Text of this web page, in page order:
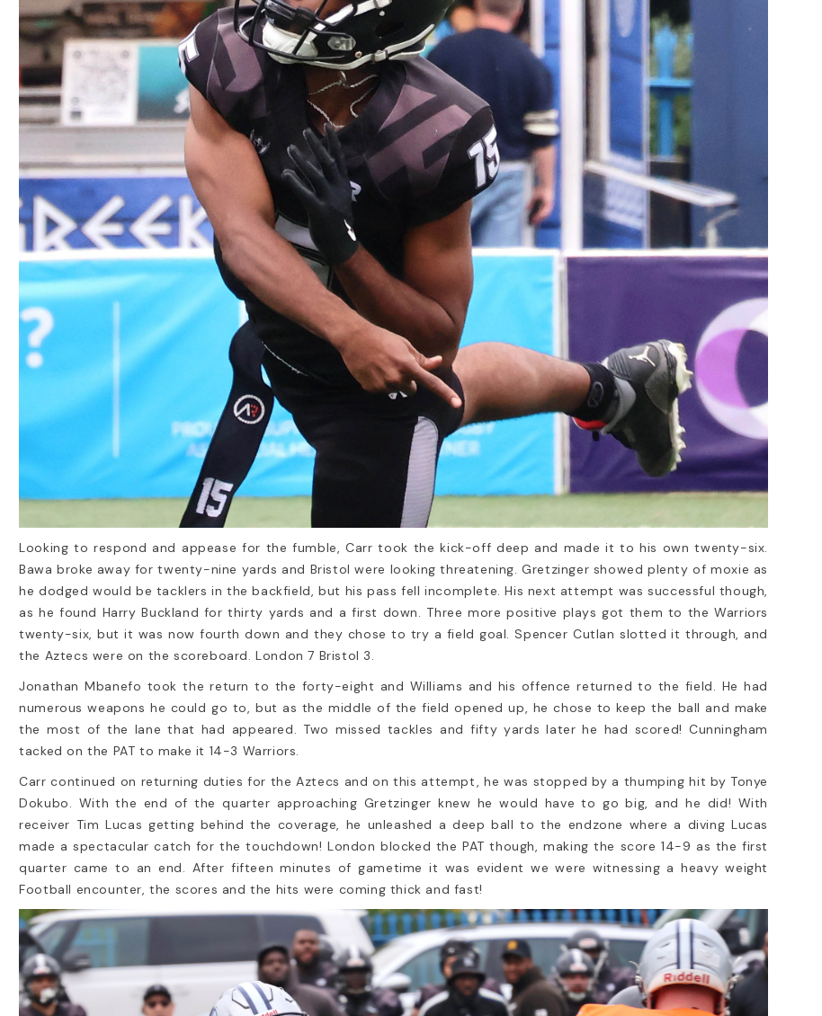
Looking to respond and appease for the fumble, Carr took the kick-off deep and made it to his own twenty-six.
Bawa broke away for twenty-nine yards and Bristol were looking threatening. Gretzinger showed plenty of moxie as
he dodged would be tacklers in the backfield, but his pass fell incomplete. His next attempt was successful though,
as he found Harry Buckland for thirty yards and a first down. Three more positive plays got them to the Warriors
twenty-six, but it was now fourth down and they chose to try a field goal. Spencer Cutlan slotted it through, and
the Aztecs were on the scoreboard. London 7 Bristol 3.
Jonathan Mbanefo took the return to the forty-eight and Williams and his offence returned to the field. He had
numerous weapons he could go to, but as the middle of the field opened up, he chose to keep the ball and make
the most of the lane that had appeared. Two missed tackles and fifty yards later he had scored! Cunningham
tacked on the PAT to make it 14-3 Warriors.
Carr continued on returning duties for the Aztecs and on this attempt, he was stopped by a thumping hit by Tonye
Dokubo. With the end of the quarter approaching Gretzinger knew he would have to go big, and he did! With
receiver Tim Lucas getting behind the coverage, he unleashed a deep ball to the endzone where a diving Lucas
made a spectacular catch for the touchdown! London blocked the PAT though, making the score 14-9 as the first
quarter came to an end. After fifteen minutes of gametime it was evident we were witnessing a heavy weight
Football encounter, the scores and the hits were coming thick and fast!